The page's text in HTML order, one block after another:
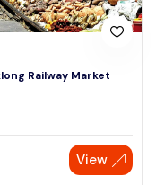
Railway Market
View